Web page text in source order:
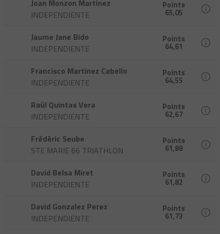
Joan Monzon Martinez
INDEPENDIENTE
Points
65,05
Jaume Jane Bido
INDEPENDIENTE
Points
64,61
Francisco Martinez Cabello
INDEPENDIENTE
Points
64,55
Raúl Quintas Vera
INDEPENDIENTE
Points
62,67
Frédéric Seube
STE MARIE 66 TRIATHLON
Points
61,88
David Belsa Miret
INDEPENDIENTE
Points
61,82
David Gonzalez Perez
INDEPENDIENTE
Points
61,73